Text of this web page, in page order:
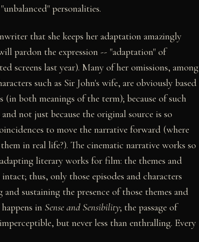
personalities.
that she keeps her adaptation amazingly
pardon the expression -- "adaptation" of
screens last year). Many of her omissions, among
such as Sir John's wife, are obviously based
both meanings of the term); because of such
not just because the original source is so
to move the narrative forward (where
in real life?). The cinematic narrative works so
literary works for film: the themes and
thus, only those episodes and characters
sustaining the presence of those themes and
in Sense and Sensibility; the passage of
but never less than enthralling. Every